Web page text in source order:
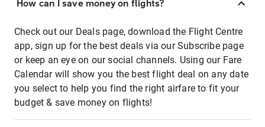
How can I save money on flights?
Check out our Deals page, download the Flight Centre
app, sign up for the best deals via our Subscribe page
or keep an eye on our social channels. Using our Fare
Calendar will show you the best flight deal on any date
you select to help you find the right airfare to fit your
budget & save money on flights!